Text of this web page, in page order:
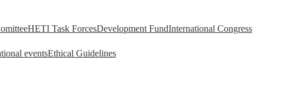
HETI Task ForcesDevelopment FundInternational Congress
eventsEthical Guidelines